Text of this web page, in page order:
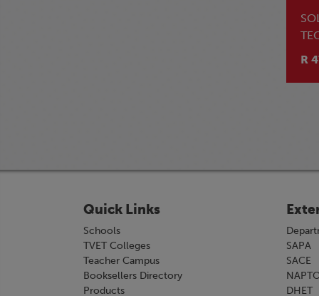
R
Quick Links
Schools
TVET Colleges
Teacher Campus
Booksellers Directory
Products
SAPA
SACE
DHET